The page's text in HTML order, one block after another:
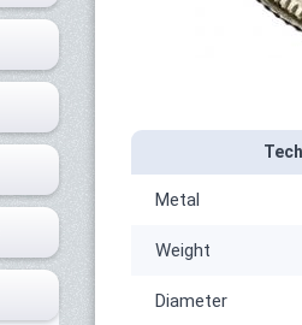
Metal
Weight
Diameter